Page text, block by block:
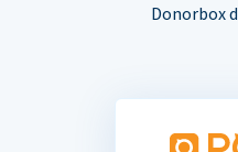
Donorbox